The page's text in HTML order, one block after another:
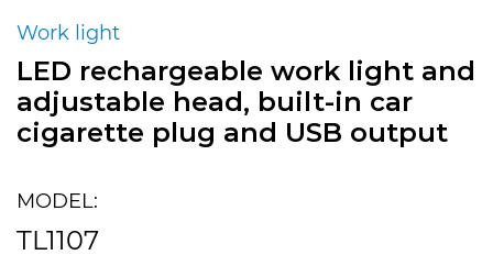
Work light
LED rechargeable work light and
adjustable head, built-in car
cigarette plug and USB output
MODEL:
TL1107